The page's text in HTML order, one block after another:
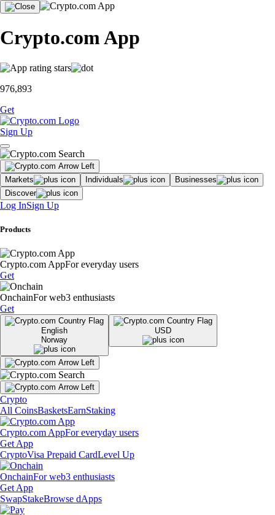
Crypto.com App
976,893
Get
Sign Up
Markets Individuals
Businesses
Discover
Log InSign Up
Products
Crypto.com AppFor everyday users
Get
OnchainFor web3 enthusiasts
Get
English
Norway
USD
Crypto
All CoinsBasketsEarnStaking
Crypto.com AppFor everyday users
Get App
CryptoVisa Prepaid CardLevel Up
OnchainFor web3 enthusiasts
Get App
SwapStakeBrowse dApps